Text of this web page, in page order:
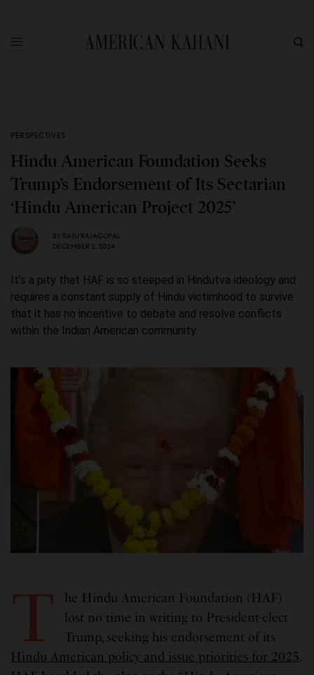
PERSPECTIVES
Hindu American Foundation Seeks
Trump’s Endorsement of Its Sectarian
‘Hindu American Project 2025’
BY RAJU RAJAGOPAL
DECEMBER 2, 2024
It’s a pity that HAF is so steeped in Hindutva ideology and
requires a constant supply of Hindu victimhood to survive
that it has no incentive to debate and resolve conflicts
within the Indian American community.
T
he Hindu American Foundation (HAF)
lost no time in writing to President-elect
Trump, seeking his endorsement of its
Hindu American policy and issue priorities for 2025.